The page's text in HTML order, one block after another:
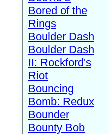
Bored of the
Rings
Boulder Dash
Boulder Dash
II: Rockford's
Riot
Bouncing
Bomb: Redux
Bounder
Bounty Bob